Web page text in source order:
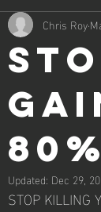
80%
Chris Roy
Updated: Dec 29,
STOP KILLING